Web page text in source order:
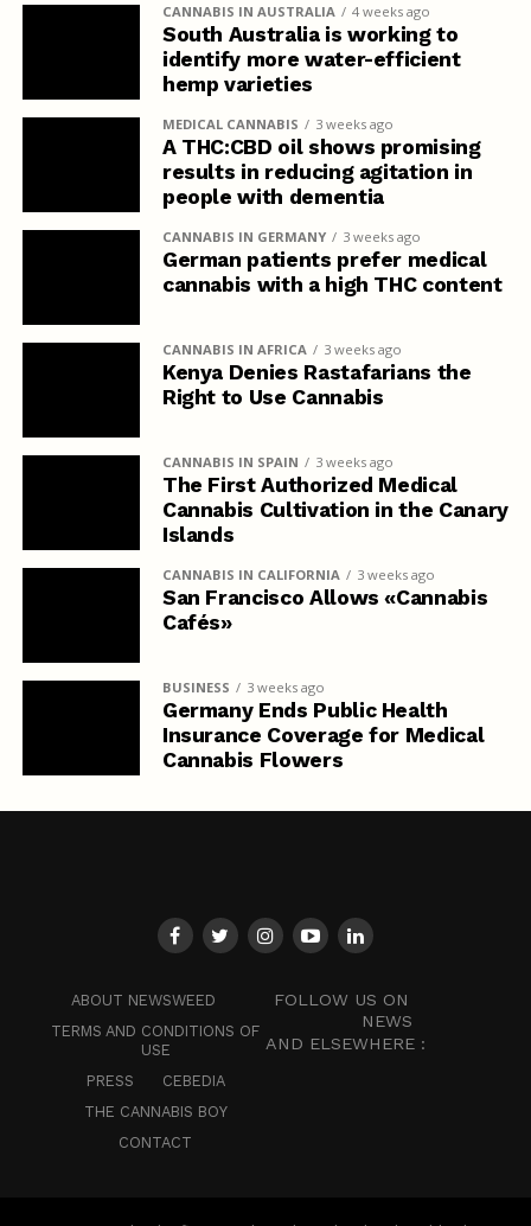
CANNABIS IN AUSTRALIA 4 weeks ago
South Australia is working to
identify more water-efficient
hemp varieties
MEDICAL CANNABIS 3 weeks ago
A THC:CBD oil shows promising
results in reducing agitation in
people with dementia
CANNABIS IN GERMANY 3 weeks ago
German patients prefer medical
cannabis with a high THC content
CANNABIS IN AFRICA 3 weeks ago
Kenya Denies Rastafarians the
Right to Use Cannabis
CANNABIS IN SPAIN 3 weeks ago
The First Authorized Medical
Cannabis Cultivation in the Canary
Islands
CANNABIS IN CALIFORNIA 3 weeks ago
San Francisco Allows «Cannabis
Cafés»
BUSINESS 3 weeks ago
Germany Ends Public Health
Insurance Coverage for Medical
Cannabis Flowers
ABOUT NEWSWEED
TERMS AND CONDITIONS OF
USE
PRESS
CEBEDIA
THE CANNABIS BOY
CONTACT
FOLLOW US ON
NEWS
AND ELSEWHERE :